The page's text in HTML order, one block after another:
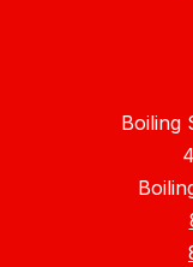
Boiling